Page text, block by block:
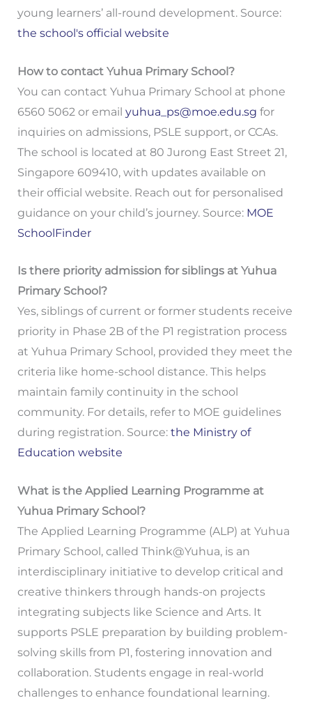
young learners’ all-round development. Source:
the school's official website
How to contact Yuhua Primary School?
You can contact Yuhua Primary School at phone
6560 5062 or email yuhua_ps@moe.edu.sg for
inquiries on admissions, PSLE support, or CCAs.
The school is located at 80 Jurong East Street 21,
Singapore 609410, with updates available on
their official website. Reach out for personalised
guidance on your child’s journey. Source: MOE
SchoolFinder
Is there priority admission for siblings at Yuhua
Primary School?
Yes, siblings of current or former students receive
priority in Phase 2B of the P1 registration process
at Yuhua Primary School, provided they meet the
criteria like home-school distance. This helps
maintain family continuity in the school
community. For details, refer to MOE guidelines
during registration. Source: the Ministry of
Education website
What is the Applied Learning Programme at
Yuhua Primary School?
The Applied Learning Programme (ALP) at Yuhua
Primary School, called Think@Yuhua, is an
interdisciplinary initiative to develop critical and
creative thinkers through hands-on projects
integrating subjects like Science and Arts. It
supports PSLE preparation by building problem-
solving skills from P1, fostering innovation and
collaboration. Students engage in real-world
challenges to enhance foundational learning.